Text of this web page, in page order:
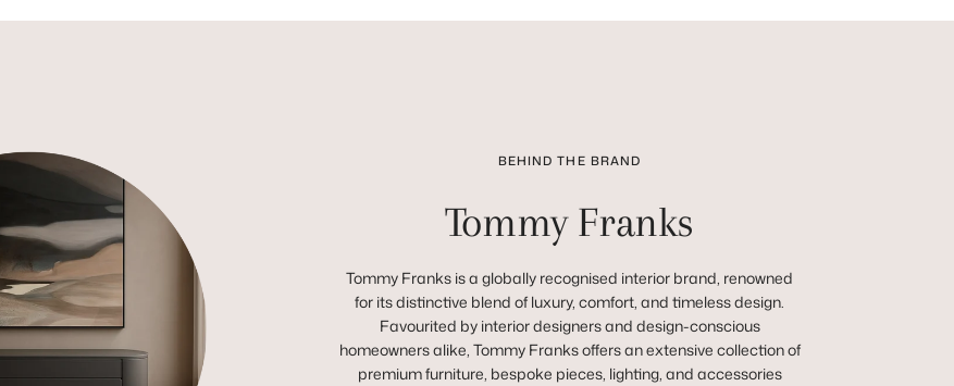
BEHIND THE BRAND
Tommy Franks
Tommy Franks is a globally recognised interior brand, renowned
for its distinctive blend of luxury, comfort, and timeless design.
Favourited by interior designers and design-conscious
homeowners alike, Tommy Franks offers an extensive collection of
premium furniture, bespoke pieces, lighting, and accessories